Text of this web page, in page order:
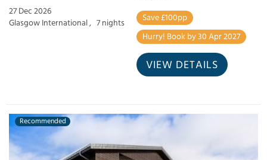
27 Dec 2026
Glasgow International , 7 nights
Save £100pp
Hurry! Book by 30 Apr 2027
VIEW DETAILS
Recommended